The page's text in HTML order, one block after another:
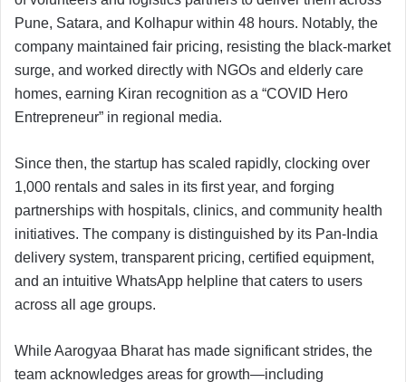
Pune, Satara, and Kolhapur within 48 hours. Notably, the
company maintained fair pricing, resisting the black-market
surge, and worked directly with NGOs and elderly care
homes, earning Kiran recognition as a “COVID Hero
Entrepreneur” in regional media.
Since then, the startup has scaled rapidly, clocking over
1,000 rentals and sales in its first year, and forging
partnerships with hospitals, clinics, and community health
initiatives. The company is distinguished by its Pan-India
delivery system, transparent pricing, certified equipment,
and an intuitive WhatsApp helpline that caters to users
across all age groups.
While Aarogyaa Bharat has made significant strides, the
team acknowledges areas for growth—including